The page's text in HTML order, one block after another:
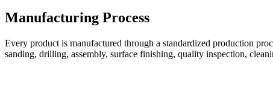
Manufacturing Process
Every product is manufactured through a standardized production
sanding, drilling, assembly, surface finishing, quality inspection,